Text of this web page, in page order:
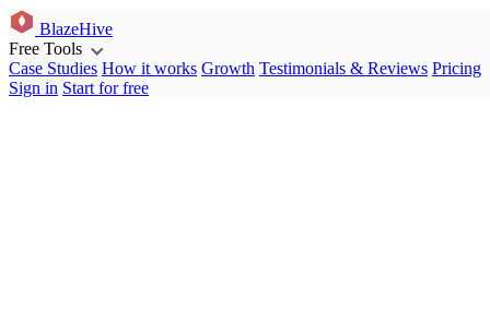
BlazeHive
Free Tools
Case Studies How it works Growth Testimonials & Reviews Pricing
Sign in Start for free